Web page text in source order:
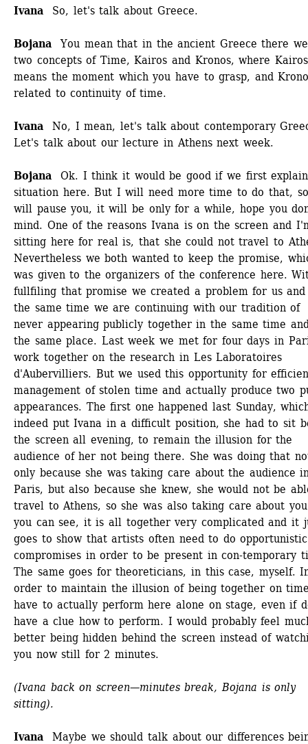
Ivana So, let's talk about Greece.
Bojana You mean that in the ancient Greece there
two concepts of Time, Kairos and Kronos, where Kairos
means the moment which you have to grasp, and
related to continuity of time.
Ivana
No, I mean, let's talk about contemporary
Let's talk about our lecture in Athens next week.
Bojana Ok. I think it would be good if we first
situation here. But I will need more time to do that,
will pause you, it will be only for a while, hope you
mind. One of the reasons Ivana is on the screen and
sitting here for real is, that she could not travel to
Nevertheless we both wanted to keep the promise,
was given to the organizers of the conference here.
fullfiling that promise we created a problem for us
the same time we are continuing with our tradition of
never appearing publicly together in the same time
the same place. Last week we met for four days in
work together on the research in Les Laboratoires
d'Aubervilliers. But we used this opportunity for
management of stolen time and actually produce two
appearances. The first one happened last Sunday,
indeed put Ivana in a difficult position, she had to sit
the screen all evening, to remain the illusion for the
audience of her not being there. She was doing that
only because she was taking care about the audience
Paris, but also because she knew, she would not be
travel to Athens, so she was also taking care about
you can see, it is all together very complicated and it
goes to show that artists often need to do opportunistic
compromises in order to be present in con-temporary
The same goes for theoreticians, in this case, myself.
order to maintain the illusion of being together on
have to actually perform here alone on stage, even if
have a clue how to perform. I would probably feel
better being hidden behind the screen instead of
you now still for 2 minutes.
(Ivana back on screen—minutes break, Bojana is only
sitting).
Ivana
Maybe we should talk about our differences